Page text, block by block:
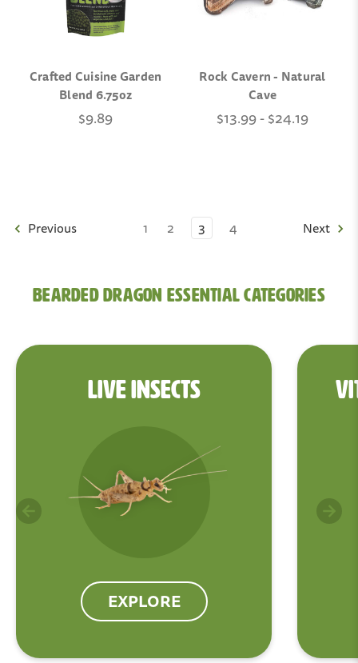
Crafted Cuisine Garden
Blend 6.75oz
$9.89
Rock Cavern - Natural
Cave
$13.99 - $24.19
Previous 1 2 3 4 Next
Bearded Dragon Essential Categories
LIVE INSECTS
EXPLORE